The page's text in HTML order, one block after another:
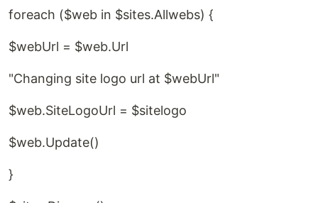
foreach ($web in $sites.Allwebs) {
$webUrl = $web.Url
"Changing site logo url at $webUrl"
$web.SiteLogoUrl = $sitelogo
$web.Update()
}